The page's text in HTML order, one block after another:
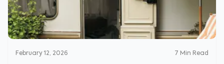
February 12, 2026 7 Min Read